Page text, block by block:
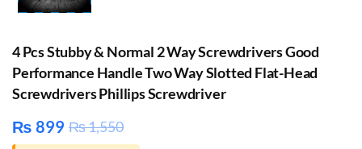
4 Pcs Stubby & Normal 2 Way Screwdrivers Good
Performance Handle Two Way Slotted Flat-Head
Screwdrivers Phillips Screwdriver
₨ 899 ₨1,550